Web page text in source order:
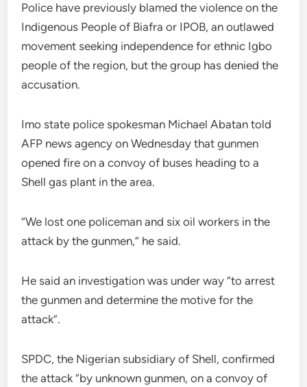
Police have previously blamed the violence on the
Indigenous People of Biafra or IPOB, an outlawed
movement seeking independence for ethnic Igbo
people of the region, but the group has denied the
accusation.
Imo state police spokesman Michael Abatan told
AFP news agency on Wednesday that gunmen
opened fire on a convoy of buses heading to a
Shell gas plant in the area.
“We lost one policeman and six oil workers in the
attack by the gunmen,” he said.
He said an investigation was under way “to arrest
the gunmen and determine the motive for the
attack”.
SPDC, the Nigerian subsidiary of Shell, confirmed
the attack “by unknown gunmen, on a convoy of